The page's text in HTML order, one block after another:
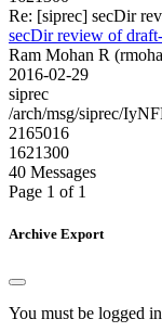
Re: [siprec] secDir
secDir review of
Ram Mohan R
2016-02-29
siprec
/arch/msg/siprec/
2165016
1621300
40 Messages
Page 1 of 1
Archive Export
You must be logged